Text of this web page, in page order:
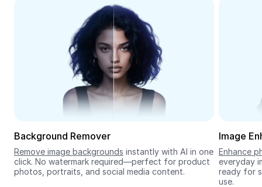
Seedream 5.0
Background Remover
Remove image backgrounds instantly with AI in one
click. No watermark required—perfect for product
photos, portraits, and social media content.
Image
Enhance
everyday
ready for
use.